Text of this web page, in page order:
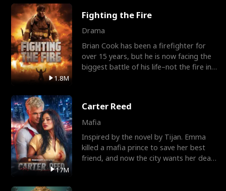
1.8M
Fighting the Fire
Drama
Brian Cook has been a firefighter for
over 15 years, but he is now facing the
biggest battle of his life–not the fire in
17M
Carter Reed
Mafia
Inspired by the novel by Tijan. Emma
killed a mafia prince to save her best
friend, and now the city wants her dead.